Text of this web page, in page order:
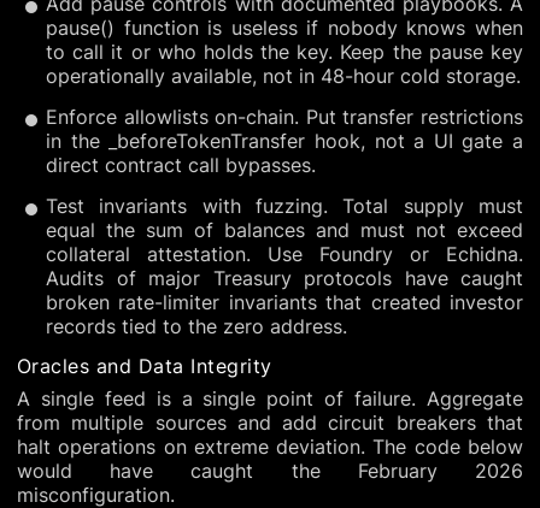
pause() function is useless if nobody knows when
to call it or who holds the key. Keep the pause key
operationally available, not in 48-hour cold storage.
Enforce allowlists on-chain. Put transfer restrictions
in the _beforeTokenTransfer hook, not a UI gate a
direct contract call bypasses.
Test invariants with fuzzing. Total supply must
equal the sum of balances and must not exceed
collateral attestation. Use Foundry or Echidna.
Audits of major Treasury protocols have caught
broken rate-limiter invariants that created investor
records tied to the zero address.
Oracles and Data Integrity
A single feed is a single point of failure. Aggregate
from multiple sources and add circuit breakers that
halt operations on extreme deviation. The code below
would have caught the February 2026
misconfiguration.